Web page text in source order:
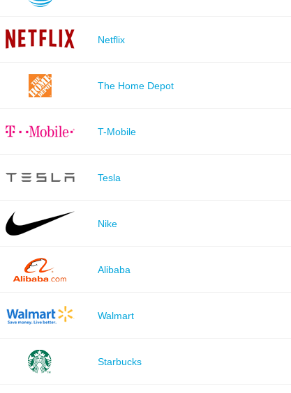
Netflix
The Home Depot
T-Mobile
Tesla
Nike
Alibaba
Walmart
Starbucks